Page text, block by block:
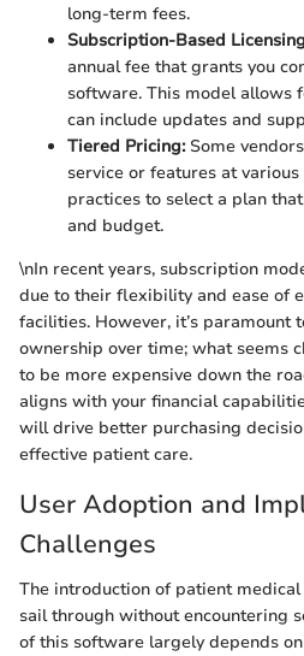
long-term fees.
Subscription-Based
annual fee that grants you
software. This model allows
can include updates and
Tiered Pricing:Some
service or features at
practices to select a plan
and budget.
\nIn recent years, subscription
due to their flexibility and ease of
facilities. However, it’s paramount
ownership over time; what seems
to be more expensive down the
aligns with your financial
will drive better purchasing
effective patient care.
User Adoption and
Challenges
The introduction of patient
sail through without encountering
of this software largely depends